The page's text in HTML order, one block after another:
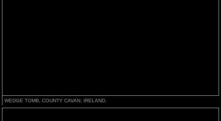
WEDGE TOMB, COUNTY CAVAN, IRELAND.